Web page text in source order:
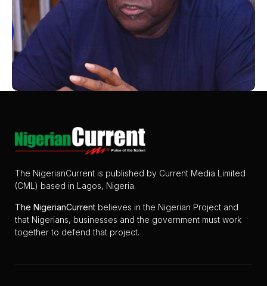
The NigerianCurrent is published by Current Media Limited
(CML) based in Lagos, Nigeria.
The NigerianCurrent believes in the Nigerian Project and
that Nigerians, businesses and the government must work
together to defend that project.